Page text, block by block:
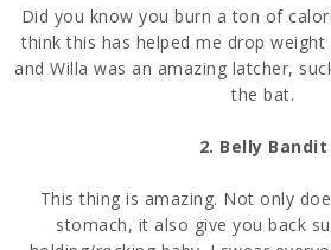
Did you know you burn a ton of
think this has helped me drop weight
and Willa was an amazing latcher,
the bat.
2. Belly Bandit
This thing is amazing. Not only
stomach, it also give you back